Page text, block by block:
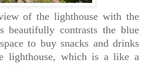
of the lighthouse with the
beautifully contrasts the blue
to buy snacks and drinks
lighthouse, which is a like a